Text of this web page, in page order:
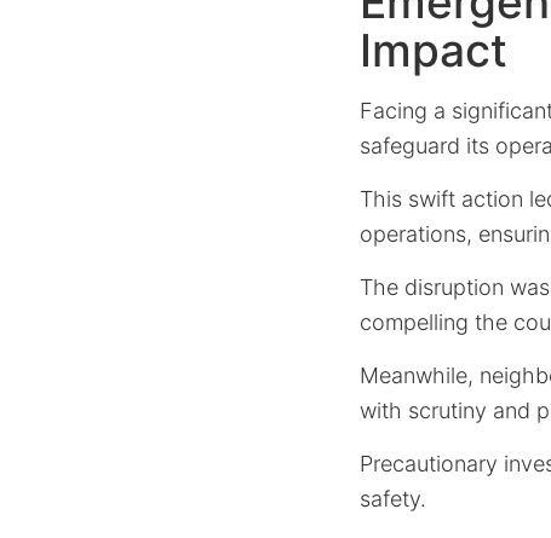
Impact
Facing a
safeguard its
This swift action
operations,
The disruption
compelling the
Meanwhile,
with scrutiny and
Precautionary
safety.